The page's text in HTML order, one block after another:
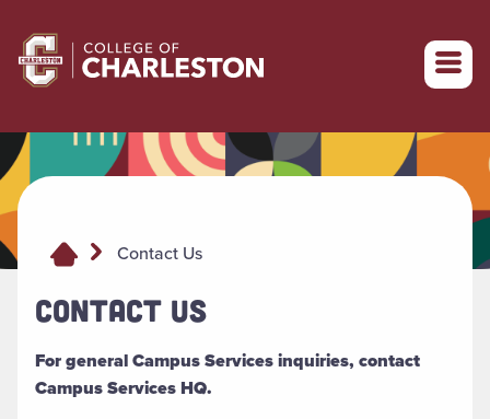
Return to College of Charleston homepage
Contact Us
CONTACT US
For general Campus Services inquiries, contact
Campus Services HQ.